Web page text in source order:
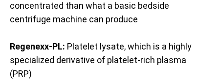
concentrated than what a basic bedside
centrifuge machine can produce
Regenexx-PL: Platelet lysate, which is a highly
specialized derivative of platelet-rich plasma
(PRP)